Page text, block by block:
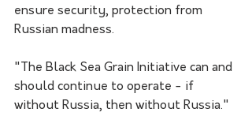
ensure security, protection from
Russian madness.
"The Black Sea Grain Initiative can and
should continue to operate - if
without Russia, then without Russia."